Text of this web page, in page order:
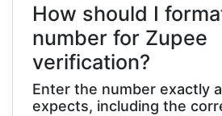
How should I
number for Zupee
verification?
Enter the number exactly
expects, including the